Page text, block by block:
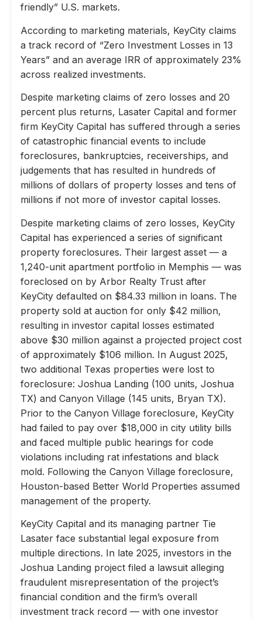
friendly” U.S. markets.
According to marketing materials, KeyCity claims
a track record of “Zero Investment Losses in 13
Years” and an average IRR of approximately 23%
across realized investments.
Despite marketing claims of zero losses and 20
percent plus returns, Lasater Capital and former
firm KeyCity Capital has suffered through a series
of catastrophic financial events to include
foreclosures, bankruptcies, receiverships, and
judgements that has resulted in hundreds of
millions of dollars of property losses and tens of
millions if not more of investor capital losses.
Despite marketing claims of zero losses, KeyCity
Capital has experienced a series of significant
property foreclosures. Their largest asset — a
1,240-unit apartment portfolio in Memphis — was
foreclosed on by Arbor Realty Trust after
KeyCity defaulted on $84.33 million in loans. The
property sold at auction for only $42 million,
resulting in investor capital losses estimated
above $30 million against a projected project cost
of approximately $106 million. In August 2025,
two additional Texas properties were lost to
foreclosure: Joshua Landing (100 units, Joshua
TX) and Canyon Village (145 units, Bryan TX).
Prior to the Canyon Village foreclosure, KeyCity
had failed to pay over $18,000 in city utility bills
and faced multiple public hearings for code
violations including rat infestations and black
mold. Following the Canyon Village foreclosure,
Houston-based Better World Properties assumed
management of the property.
KeyCity Capital and its managing partner Tie
Lasater face substantial legal exposure from
multiple directions. In late 2025, investors in the
Joshua Landing project filed a lawsuit alleging
fraudulent misrepresentation of the project’s
financial condition and the firm’s overall
investment track record — with one investor